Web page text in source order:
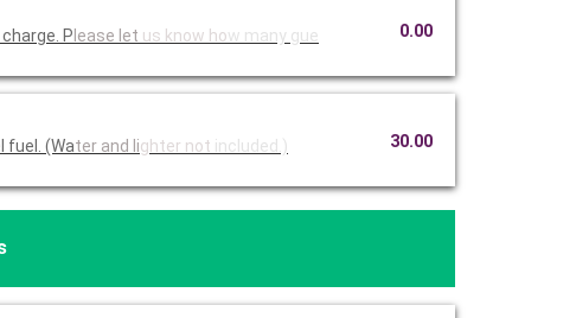
P lease let us know how many gue 0.00
fuel. (Water and lighter not included.) 30.00